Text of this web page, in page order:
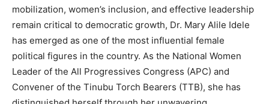
mobilization, women’s inclusion, and effective leadership
remain critical to democratic growth, Dr. Mary Alile Idele
has emerged as one of the most influential female
political figures in the country. As the National Women
Leader of the All Progressives Congress (APC) and
Convener of the Tinubu Torch Bearers (TTB), she has